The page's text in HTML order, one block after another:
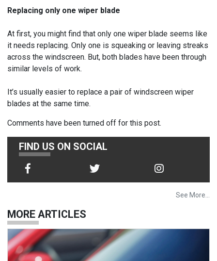
Replacing only one wiper blade
At first, you might find that only one wiper blade seems like
it needs replacing. Only one is squeaking or leaving streaks
across the windscreen. But, both blades have been through
similar levels of work.
It’s usually easier to replace a pair of windscreen wiper
blades at the same time.
Comments have been turned off for this post.
FIND US ON SOCIAL
See More...
MORE ARTICLES